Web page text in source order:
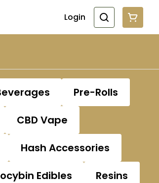
Login
Pre-Rolls
CBD Vape
Hash Accessories
Edibles
Resins